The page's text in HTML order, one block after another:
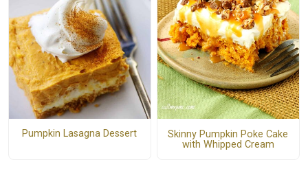
Pumpkin Lasagna Dessert
Skinny Pumpkin Poke Cake
with Whipped Cream